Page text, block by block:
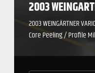
2003
2003 WEINGÄRTNER
Core Peeling / Profile